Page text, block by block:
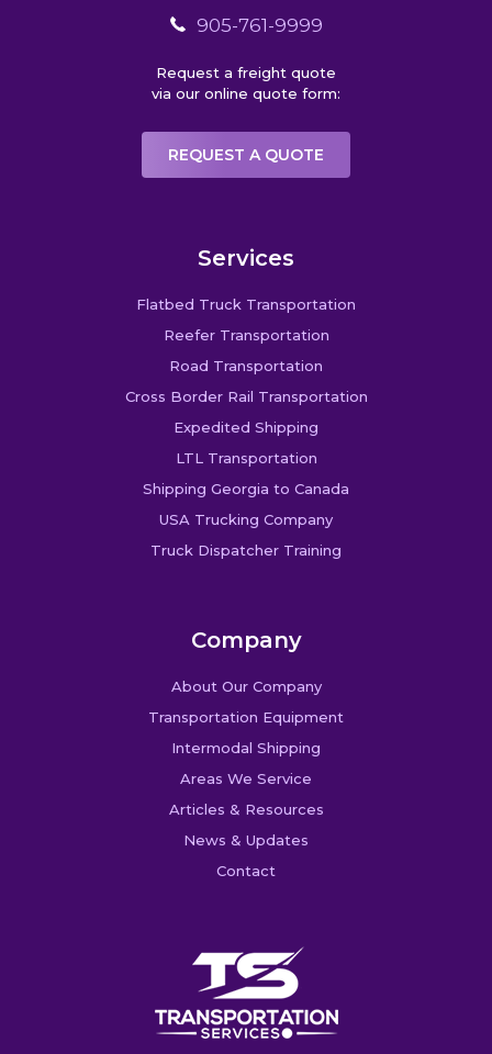
905-761-9999
Request a freight quote
via our online quote form:
REQUEST A QUOTE
Services
Flatbed Truck Transportation
Reefer Transportation
Road Transportation
Cross Border Rail Transportation
Expedited Shipping
LTL Transportation
Shipping Georgia to Canada
USA Trucking Company
Truck Dispatcher Training
Company
About Our Company
Transportation Equipment
Intermodal Shipping
Areas We Service
Articles & Resources
News & Updates
Contact